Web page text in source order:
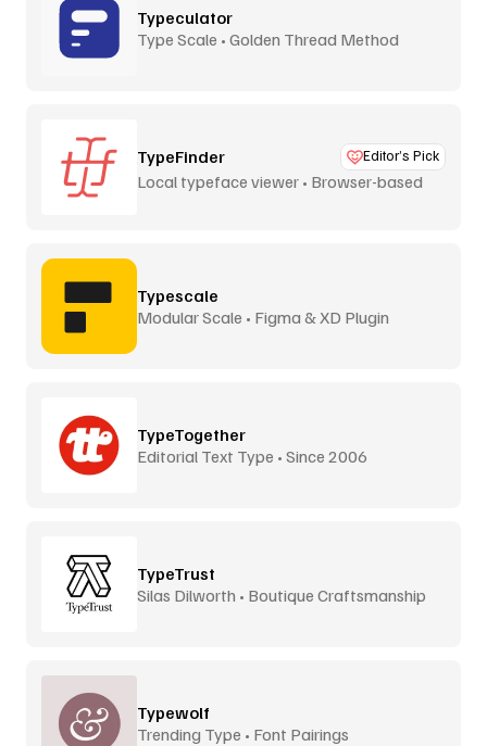
Typeculator
Type Scale • Golden Thread Method
TypeFinder Editor’s Pick
Local typeface viewer • Browser-based
Typescale
Modular Scale • Figma & XD Plugin
TypeTogether
Editorial Text Type • Since 2006
TypeTrust
Silas Dilworth • Boutique Craftsmanship
Typewolf
Trending Type • Font Pairings